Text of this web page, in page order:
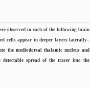
observed in each of the following brain
cells appear in deeper layers laterally-.
the mediodorsal thalamic nucleus and
spread of the tracer into the